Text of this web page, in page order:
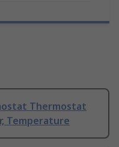
Thermostat
Temperature